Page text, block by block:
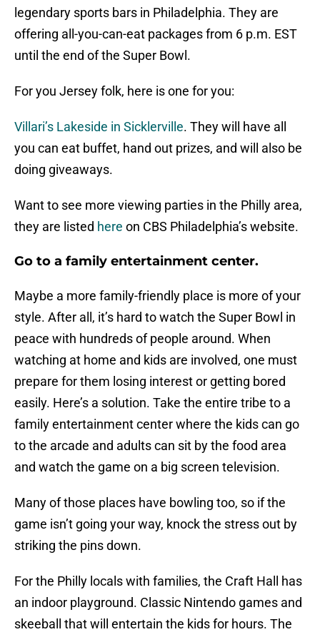
legendary sports bars in Philadelphia. They are
offering all-you-can-eat packages from 6 p.m. EST
until the end of the Super Bowl.
For you Jersey folk, here is one for you:
Villari’s Lakeside in Sicklerville. They will have all
you can eat buffet, hand out prizes, and will also be
doing giveaways.
Want to see more viewing parties in the Philly area,
they are listed here on CBS Philadelphia’s website.
Go to a family entertainment center.
Maybe a more family-friendly place is more of your
style. After all, it’s hard to watch the Super Bowl in
peace with hundreds of people around. When
watching at home and kids are involved, one must
prepare for them losing interest or getting bored
easily. Here’s a solution. Take the entire tribe to a
family entertainment center where the kids can go
to the arcade and adults can sit by the food area
and watch the game on a big screen television.
Many of those places have bowling too, so if the
game isn’t going your way, knock the stress out by
striking the pins down.
For the Philly locals with families, the Craft Hall has
an indoor playground. Classic Nintendo games and
skeeball that will entertain the kids for hours. The